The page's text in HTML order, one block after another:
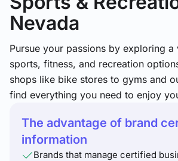
Nevada
Pursue your passions by exploring
sports, fitness, and recreation
shops like bike stores to gyms and
find everything you need to enjoy
The advantage of brand
information
Brands that manage certified